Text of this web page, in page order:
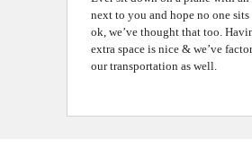
next to you and hope no one sits
ok, we’ve thought that too.
extra space is nice & we’ve
our transportation as well.